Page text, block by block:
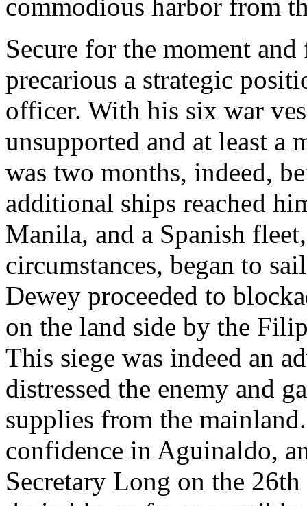
commodious harbor from
Secure for the moment
precarious a strategic
officer. With his six war
unsupported and at least a
was two months, indeed,
additional ships reached
Manila, and a Spanish
circumstances, began to
Dewey proceeded to
on the land side by the
This siege was indeed an
distressed the enemy and
supplies from the
confidence in Aguinaldo,
Secretary Long on the